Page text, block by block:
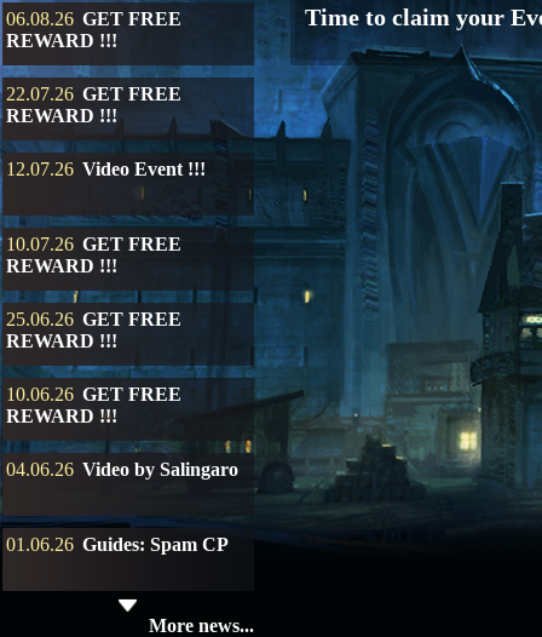
06.08.26 GET FREE
REWARD !!!
22.07.26 GET FREE
REWARD !!!
12.07.26 Video Event !!!
10.07.26 GET FREE
REWARD !!!
25.06.26 GET FREE
REWARD !!!
10.06.26 GET FREE
REWARD !!!
04.06.26 Video by Salingaro
01.06.26 Guides: Spam CP
SERVER UPDATE
More news...
Time to claim your